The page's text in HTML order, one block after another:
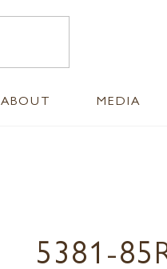
ABOUT MEDIA
5381-